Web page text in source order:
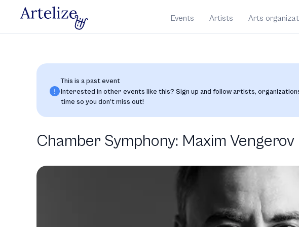
Events Artists Arts
This is a past event
Interested in other events like this? Sign up and follow artists,
time so you don’t miss out!
Chamber Symphony: Maxim